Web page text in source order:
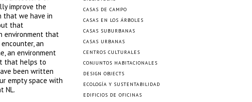
improve the
that we have in
that
environment that
an
an environment
that helps to
been written
empty space with
NL.
CASAS DE CAMPO
CASAS EN LOS ÁRBOLES
CASAS SUBURBANAS
CASAS URBANAS
CENTROS CULTURALES
CONJUNTOS HABITACIONALES
DESIGN OBJECTS
ECOLOGÍA Y SUSTENTABILIDAD
EDIFICIOS DE OFICINAS